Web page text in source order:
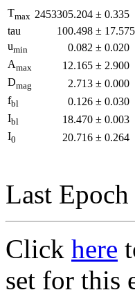
Tmax 2453305.204 ± 0.335
tau
100.498 ± 17.575
umin 0.082 ± 0.020
Amax 12.165 ± 2.900
Dmag 2.713 ± 0.000
fbl 0.126 ± 0.030
Ibl 18.470 ± 0.003
I0 20.716 ± 0.264
Last
Click here
set for this